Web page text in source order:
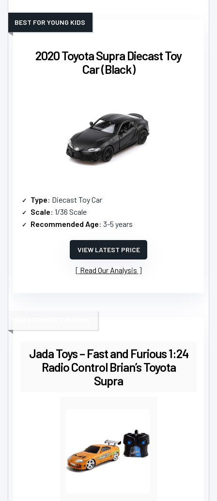
2020 Toyota Supra Diecast Toy
Car (Black)
BEST FOR YOUNG KIDS
Type: Diecast Toy Car
Scale: 1/36 Scale
Recommended Age: 3-5 years
VIEW LATEST PRICE
Read Our Analysis
Jada Toys – Fast and Furious 1:24
Radio Control Brian’s Toyota
Supra